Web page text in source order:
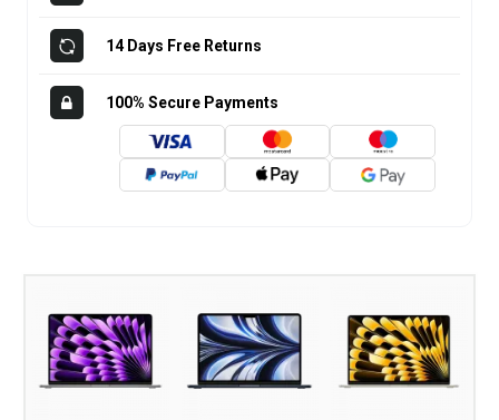
14 Days Free Returns
100% Secure Payments